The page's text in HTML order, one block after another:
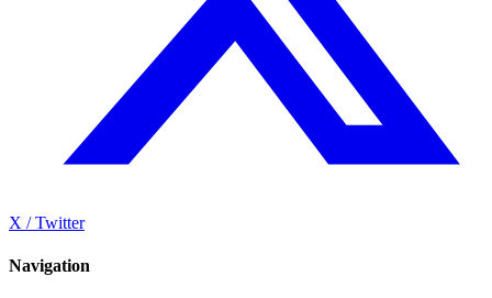
X / Twitter
Navigation